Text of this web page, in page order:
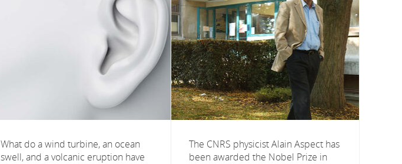
What do a wind turbine, an ocean
swell, and a volcanic eruption have
The CNRS physicist Alain Aspect has
been awarded the Nobel Prize in